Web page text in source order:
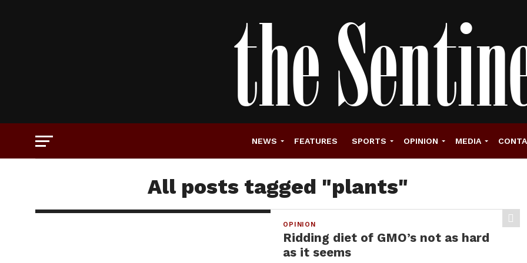
NEWS FEATURES SPORTS OPINION MEDIA
All posts tagged "plants"
OPINION
Ridding diet of GMO’s not as hard
as it seems